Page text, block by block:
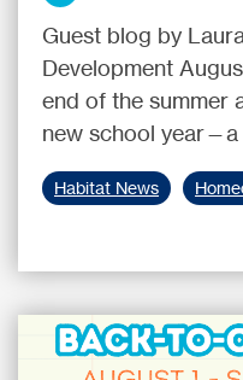
Guest blog by
Development
end of the summer
new school year—a
Habitat News